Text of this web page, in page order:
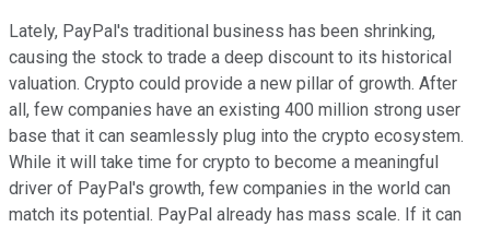
Lately, PayPal's traditional business has been shrinking,
causing the stock to trade a deep discount to its historical
valuation. Crypto could provide a new pillar of growth. After
all, few companies have an existing 400 million strong user
base that it can seamlessly plug into the crypto ecosystem.
While it will take time for crypto to become a meaningful
driver of PayPal's growth, few companies in the world can
match its potential. PayPal already has mass scale. If it can